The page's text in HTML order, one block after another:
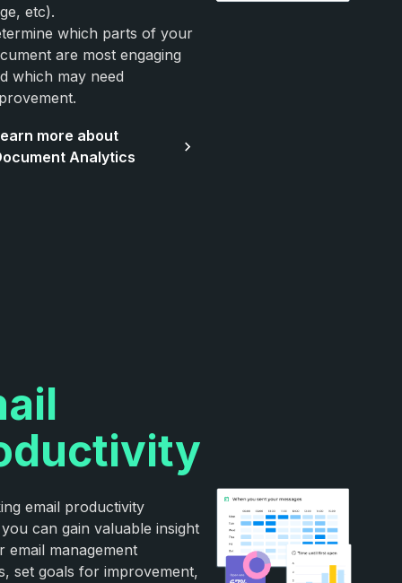
etc).
which parts of your
are most engaging
which may need
more about
Analytics
email productivity
can gain valuable insight
email management
set goals for improvement,